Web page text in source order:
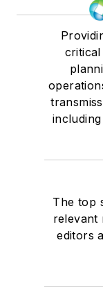
The top
relevant
editors